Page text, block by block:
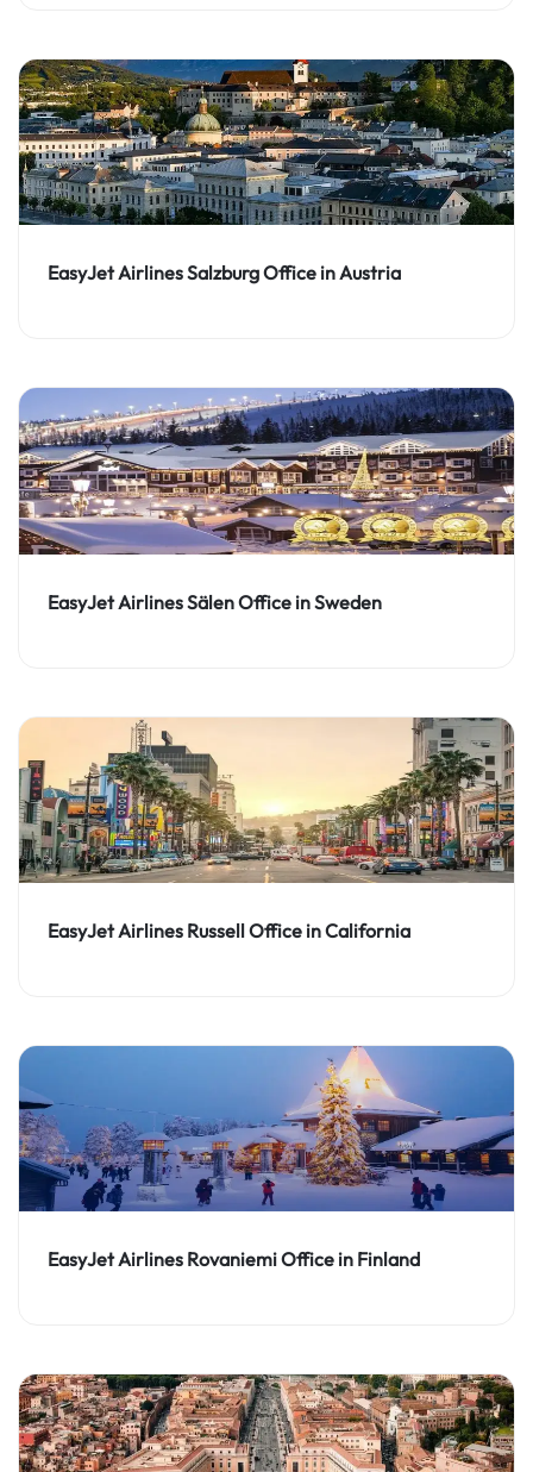
EasyJet Airlines Salzburg Office in Austria
EasyJet Airlines Sälen Office in Sweden
EasyJet Airlines Russell Office in California
EasyJet Airlines Rovaniemi Office in Finland